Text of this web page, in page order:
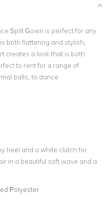
Split Gown is perfect for any
both flattering and stylish,
creates a look that is both
to rent for a range of
balls, to dance
heel and a white clutch for
in a beautiful soft wave and a
Polyester